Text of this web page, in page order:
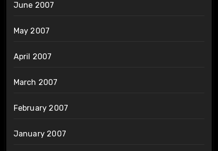
June 2007
May 2007
April 2007
March 2007
February 2007
January 2007